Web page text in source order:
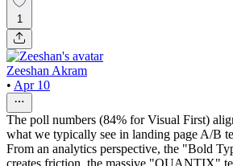
1
Zeeshan Akram
• Apr 10
The poll numbers (84% for Visual First)
what we typically see in landing page A/B
From an analytics perspective, the "Bold
creates friction, the massive "QUANTIX"